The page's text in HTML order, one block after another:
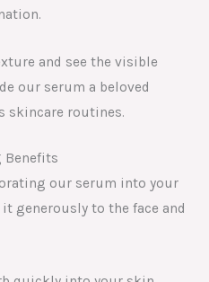
and see the visible
our serum a beloved
skincare routines.
Benefits
our serum into your
generously to the face and